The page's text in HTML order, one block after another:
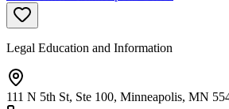
Legal Education and Information
111 N 5th St, Ste 100, Minneapolis, MN